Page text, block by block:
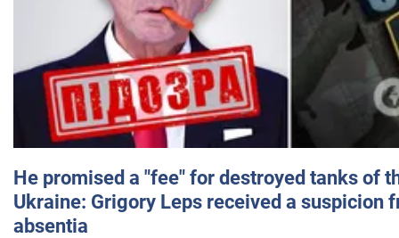
He promised a "fee" for destroyed tanks of
Ukraine: Grigory Leps received a suspicion
absentia